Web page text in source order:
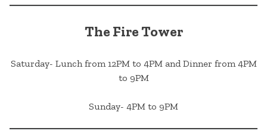
The Fire Tower
Saturday- Lunch from 12PM to 4PM and Dinner from 4PM
to 9PM
Sunday- 4PM to 9PM